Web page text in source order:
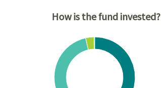
How is the fund invested?
Chart
Pie chart with 4 slices.
View as data table, Chart